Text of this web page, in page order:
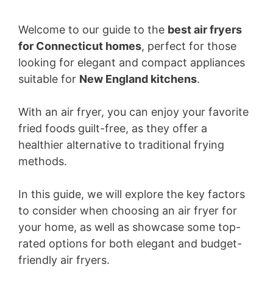
Welcome to our guide to the best air fryers
for Connecticut homes, perfect for those
looking for elegant and compact appliances
suitable for New England kitchens.
With an air fryer, you can enjoy your favorite
fried foods guilt-free, as they offer a
healthier alternative to traditional frying
methods.
In this guide, we will explore the key factors
to consider when choosing an air fryer for
your home, as well as showcase some top-
rated options for both elegant and budget-
friendly air fryers.